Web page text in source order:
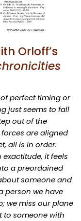
Orloff’s
perfect timing or
just seems to fall
out of the
are aligned
all is in order.
it feels
a preordained
someone and
person we have
we miss our plane
to someone with